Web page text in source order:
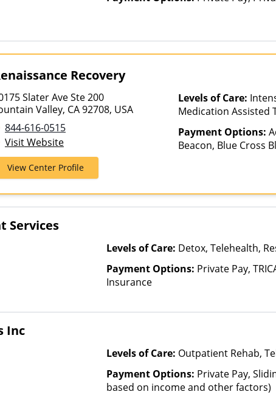
Recovery
Slater Ave Ste 200
Valley, CA 92708, USA
844-616-0515
Visit Website
Levels of Care:
Medication Assisted
Hospitalization,
Payment Options:
Beacon, Blue Cross
United Healthcare
View Center Profile
Services
Levels of Care: Detox, Telehealth,
Payment Options: Private Pay,
Insurance
Inc
Levels of Care: Outpatient Rehab,
Payment Options: Private Pay,
based on income and other factors)